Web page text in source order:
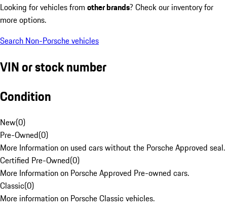
Looking for vehicles from other brands? Check our inventory for
more options.
Search Non-Porsche vehicles
VIN or stock number
Condition
New(0)
Pre-Owned(0)
More Information on used cars without the Porsche Approved seal.
Certified Pre-Owned(0)
More Information on Porsche Approved Pre-owned cars.
Classic(0)
More information on Porsche Classic vehicles.